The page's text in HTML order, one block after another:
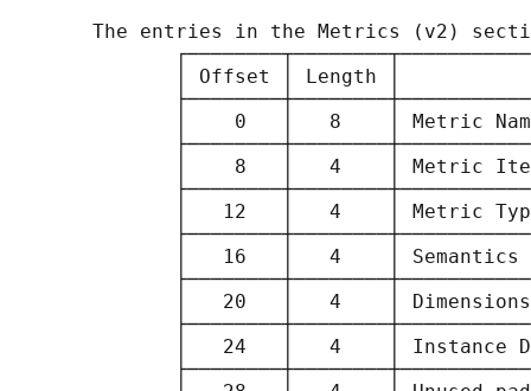
The entries in the Metrics (v2)
│ Offset │ Length │
│    0   │   8    │ Metric
│    8   │   4    │ Metric
│   12   │   4    │ Metric
│   16   │   4    │
│   20   │   4    │
│   24   │   4    │ Instance